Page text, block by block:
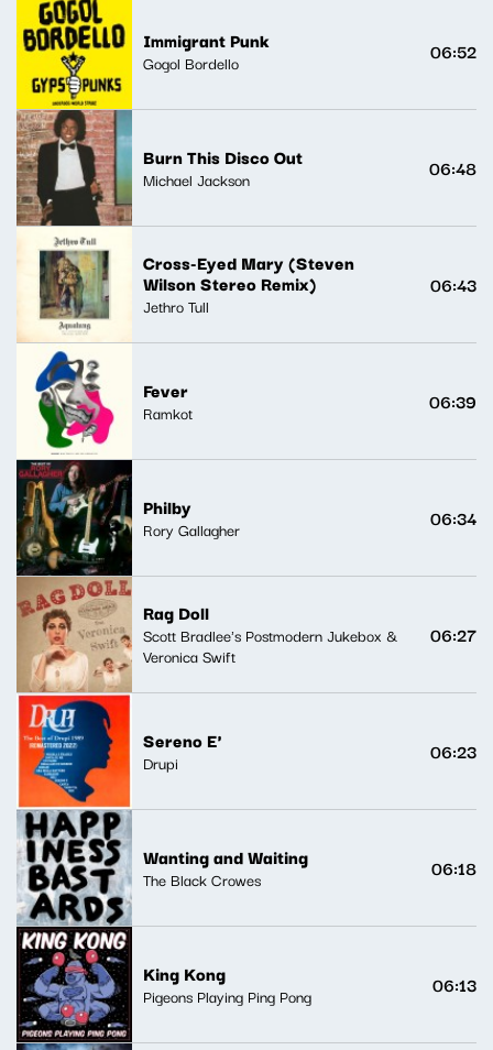
Immigrant Punk
Gogol Bordello 06:52
Burn This Disco Out
Michael Jackson 06:48
Cross-Eyed Mary (Steven
Wilson Stereo Remix)
Jethro Tull
06:43
Fever
Ramkot 06:39
Philby
Rory Gallagher 06:34
Rag Doll
Scott Bradlee's Postmodern Jukebox &
Veronica Swift
06:27
Sereno E'
Drupi 06:23
Wanting and Waiting
The Black Crowes 06:18
King Kong
Pigeons Playing Ping Pong 06:13